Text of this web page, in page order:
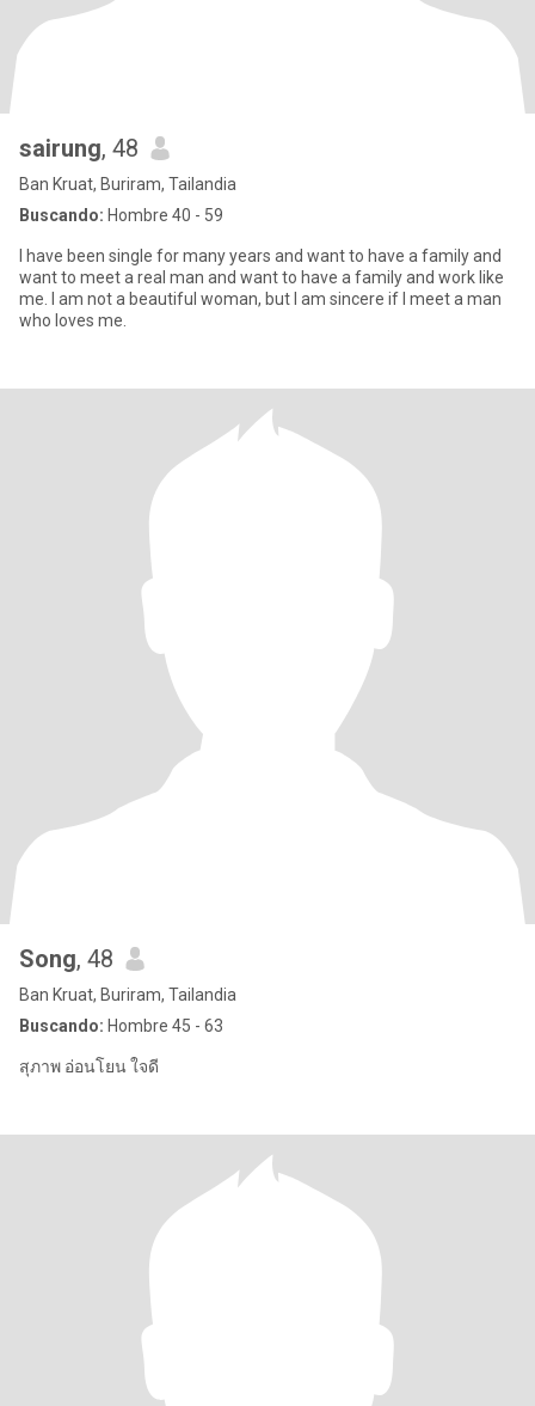
sairung, 48
Ban Kruat, Buriram, Tailandia
Buscando: Hombre 40 - 59
I have been single for many years and want to have a family and
want to meet a real man and want to have a family and work like
me. I am not a beautiful woman, but I am sincere if I meet a man
who loves me.
Song, 48
Ban Kruat, Buriram, Tailandia
Buscando: Hombre 45 - 63
สุภาพ อ่อนโยน ใจดี